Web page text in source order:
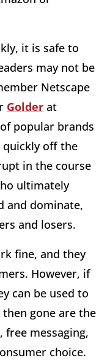
it is safe to
may not be
Netscape
Golder at
popular brands
off the
in the course
ultimately
and dominate,
and losers.
fine, and they
However, if
can be used to
gone are the
free messaging,
choice.